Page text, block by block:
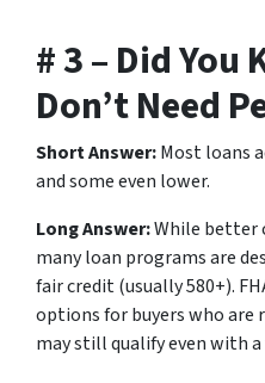
# 3 – Did You
Don’t Need
Short Answer:Most loans
and some even lower.
Long Answer:While better
many loan programs are
fair credit (usually 580+).
options for buyers who are
may still qualify even with